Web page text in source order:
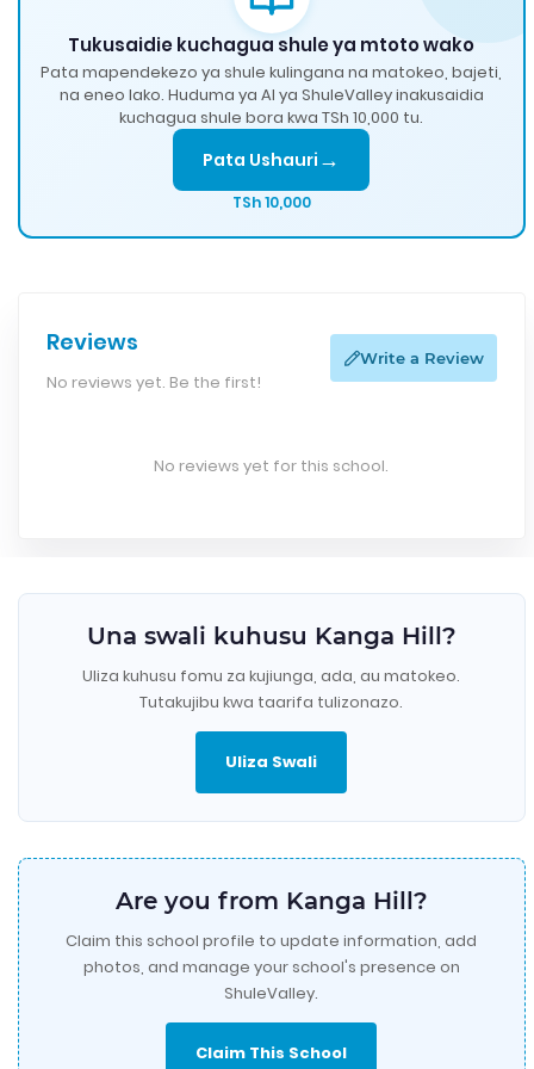
Tukusaidie kuchagua shule ya mtoto wako
Pata mapendekezo ya shule kulingana na matokeo, bajeti,
na eneo lako. Huduma ya AI ya ShuleValley inakusaidia
kuchagua shule bora kwa TSh 10,000 tu.
Pata Ushauri →
TSh 10,000
Reviews
No reviews yet. Be the first!
Write a Review
No reviews yet for this school.
Una swali kuhusu Kanga Hill?
Uliza kuhusu fomu za kujiunga, ada, au matokeo.
Tutakujibu kwa taarifa tulizonazo.
Uliza Swali
Are you from Kanga Hill?
Claim this school profile to update information, add
photos, and manage your school's presence on
ShuleValley.
Claim This School